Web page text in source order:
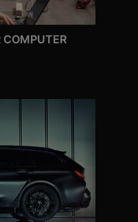
COMPUTER